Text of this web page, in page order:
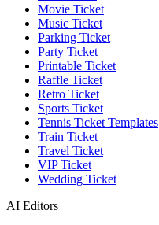
Movie Ticket
Music Ticket
Parking Ticket
Party Ticket
Printable Ticket
Raffle Ticket
Retro Ticket
Sports Ticket
Tennis Ticket Templates
Train Ticket
Travel Ticket
VIP Ticket
Wedding Ticket
AI Editors